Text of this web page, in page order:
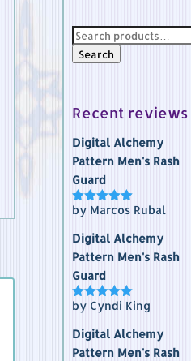
Search
for:
Search
Recent reviews
Digital Alchemy
Pattern Men's Rash
Guard
Rated5out
by Marcos Rubal
Digital Alchemy
Pattern Men's Rash
Guard
Rated5out
by Cyndi King
Digital Alchemy
Pattern Men's Rash